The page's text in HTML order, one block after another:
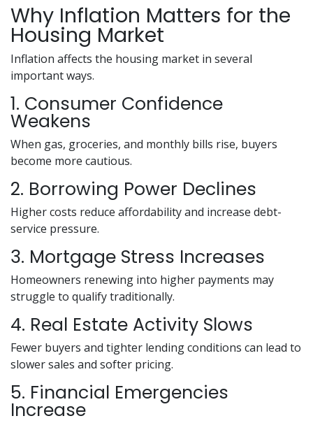
Why Inflation Matters for the
Housing Market
Inflation affects the housing market in several
important ways.
1. Consumer Confidence
Weakens
When gas, groceries, and monthly bills rise, buyers
become more cautious.
2. Borrowing Power Declines
Higher costs reduce affordability and increase debt-
service pressure.
3. Mortgage Stress Increases
Homeowners renewing into higher payments may
struggle to qualify traditionally.
4. Real Estate Activity Slows
Fewer buyers and tighter lending conditions can lead to
slower sales and softer pricing.
5. Financial Emergencies
Increase